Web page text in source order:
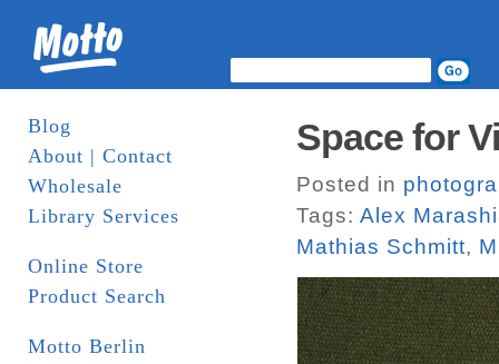
Blog
About | Contact
Wholesale
Library Services
Online Store
Product Search
Motto Berlin
Space for
Posted in
Tags: Alex
Mathias Schmitt,